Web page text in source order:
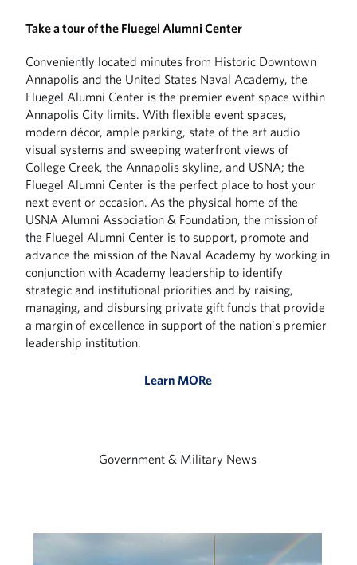
Take a tour of the Fluegel Alumni Center
Conveniently located minutes from Historic Downtown
Annapolis and the United States Naval Academy, the
Fluegel Alumni Center is the premier event space within
Annapolis City limits. With flexible event spaces,
modern décor, ample parking, state of the art audio
visual systems and sweeping waterfront views of
College Creek, the Annapolis skyline, and USNA; the
Fluegel Alumni Center is the perfect place to host your
next event or occasion. As the physical home of the
USNA Alumni Association & Foundation, the mission of
the Fluegel Alumni Center is to support, promote and
advance the mission of the Naval Academy by working in
conjunction with Academy leadership to identify
strategic and institutional priorities and by raising,
managing, and disbursing private gift funds that provide
a margin of excellence in support of the nation's premier
leadership institution.
Learn MORe
Government & Military News